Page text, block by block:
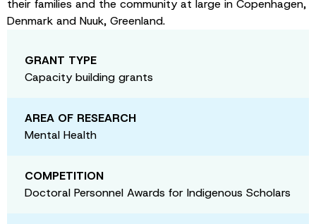
their families and the community at large in Copenhagen,
Denmark and Nuuk, Greenland.
GRANT TYPE
Capacity building grants
AREA OF RESEARCH
Mental Health
COMPETITION
Doctoral Personnel Awards for Indigenous Scholars